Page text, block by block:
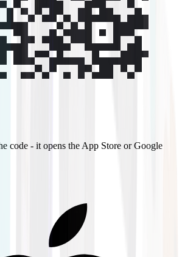
code - it opens the App Store or Google